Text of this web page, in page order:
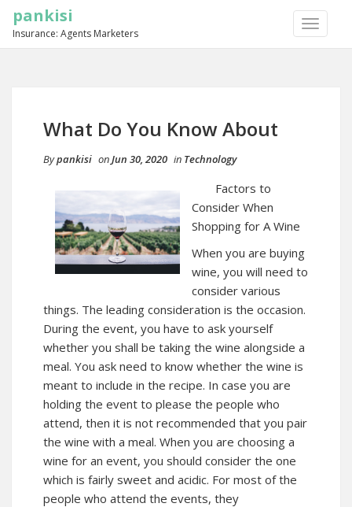
TOGGLE
pankisi
Insurance: Agents Marketers
What Do You Know About
Bypankisi onJun 30, 2020 in Technology
Factors to
Consider When
Shopping for A Wine
When you are buying
wine, you will need to
consider various
things. The leading consideration is the occasion.
During the event, you have to ask yourself
whether you shall be taking the wine alongside a
meal. You ask need to know whether the wine is
meant to include in the recipe. In case you are
holding the event to please the people who
attend, then it is not recommended that you pair
the wine with a meal. When you are choosing a
wine for an event, you should consider the one
which is fairly sweet and acidic. For most of the
people who attend the events, they